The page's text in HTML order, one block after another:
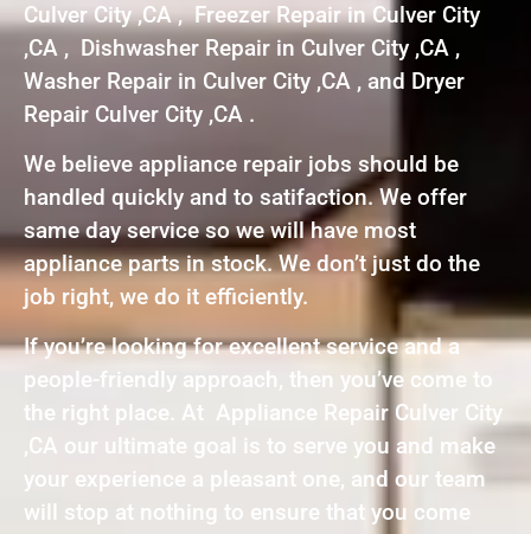
Culver City ,CA , Freezer Repair in Culver City
,CA , Dishwasher Repair in Culver City ,CA ,
Washer Repair in Culver City ,CA , and Dryer
Repair Culver City ,CA .
We believe appliance repair jobs should be
handled quickly and to satifaction. We offer
same day service so we will have most
appliance parts in stock. We don’t just do the
job right, we do it efficiently.
If you’re looking for excellent service and a
people-friendly approach, then you’ve come to
the right place. At Appliance Repair Culver City
,CA our ultimate goal is to serve you and make
your experience a pleasant one, and our team
will stop at nothing to ensure that you come